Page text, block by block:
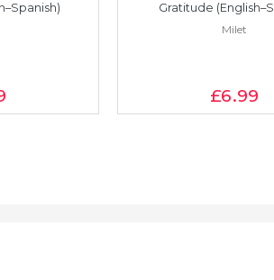
Gratitude
Milet
£6.99